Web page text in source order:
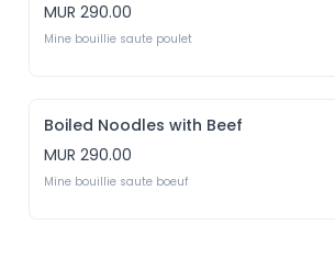
MUR 290.00
Boiled Noodles with Beef
MUR 290.00
Mine bouillie saute boeuf